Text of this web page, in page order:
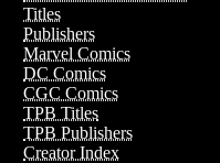
Titles
Publishers
Marvel Comics
DC Comics
CGC Comics
TPB Titles
TPB Publishers
Creator Index